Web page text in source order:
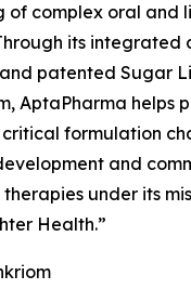
of complex oral and
its integrated
patented Sugar
AptaPharma helps
formulation
and
under its
Health.”